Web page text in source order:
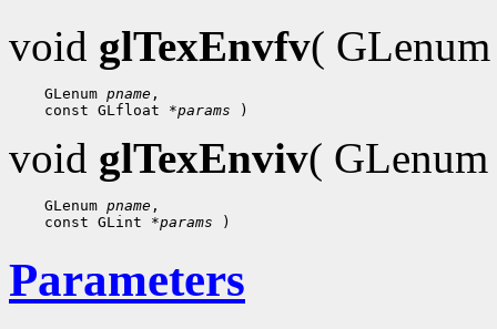
void glTexEnvfv(
GLenum pname ,
const GLfloat *params
void glTexEnviv(
GLenum pname ,
const GLint *params
Parameters